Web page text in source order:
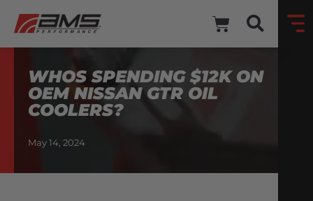
WHOS SPENDING $12K ON
OEM NISSAN GTR OIL
COOLERS?
May 14, 2024